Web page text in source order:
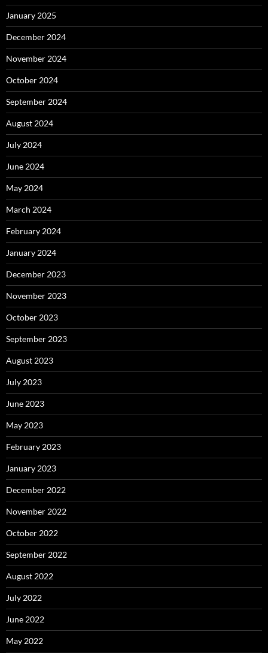
January 2025
December 2024
November 2024
October 2024
September 2024
August 2024
July 2024
June 2024
May 2024
March 2024
February 2024
January 2024
December 2023
November 2023
October 2023
September 2023
August 2023
July 2023
June 2023
May 2023
February 2023
January 2023
December 2022
November 2022
October 2022
September 2022
August 2022
July 2022
June 2022
May 2022